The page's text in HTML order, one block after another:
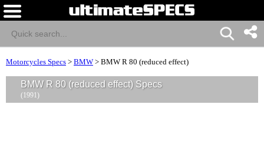
Motorcycles Specs > BMW > BMW R 80 (reduced effect)
BMW R 80 (reduced effect) Specs
(1991)